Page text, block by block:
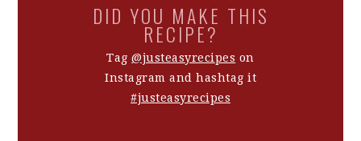
DID YOU MAKE THIS
RECIPE?
Tag@justeasyrecipes on
Instagram and hashtag it
#justeasyrecipes